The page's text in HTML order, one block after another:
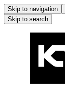
Skip to navigation
Skip to search